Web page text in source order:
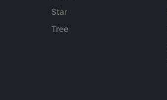
Star
Tree